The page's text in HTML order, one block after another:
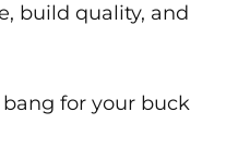
build quality, and
bang for your buck